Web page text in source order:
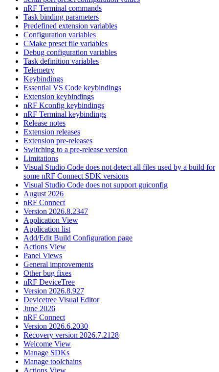
nRF Terminal commands
Task binding parameters
Predefined extension variables
Configuration variables
CMake preset file variables
Debug configuration variables
Task definition variables
Telemetry
Keybindings
Essential VS Code keybindings
Extension keybindings
nRF Kconfig keybindings
nRF Terminal keybindings
Release notes
Extension releases
Extension pre-releases
Switching to a pre-release version
Limitations
Visual Studio Code does not detect all files used by a build for
some nRF Connect SDK versions
Visual Studio Code does not support guiconfig
August 2026
nRF Connect
Version 2026.8.2347
Application View
Application list
Add/Edit Build Configuration page
Actions View
Panel Views
General improvements
Other bug fixes
nRF DeviceTree
Version 2026.8.927
Devicetree Visual Editor
June 2026
nRF Connect
Version 2026.6.2030
Recovery version 2026.7.2128
Welcome View
Manage SDKs
Manage toolchains
Actions View